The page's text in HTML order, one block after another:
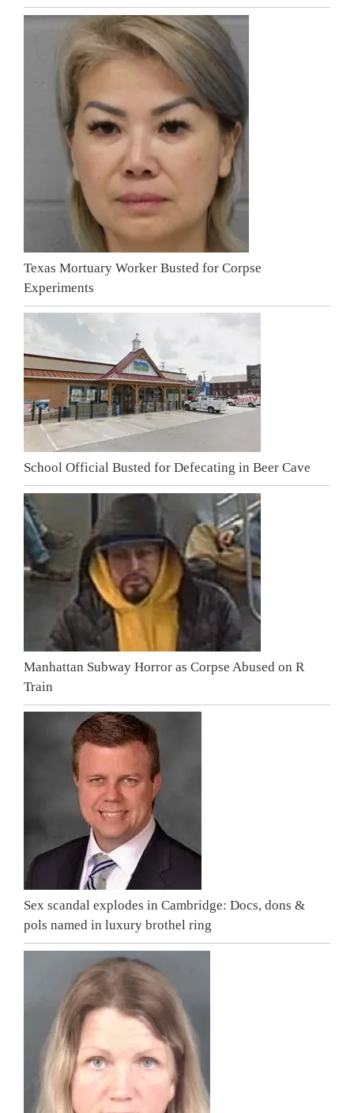
Texas Mortuary Worker Busted for Corpse
Experiments
School Official Busted for Defecating in Beer Cave
Manhattan Subway Horror as Corpse Abused on R
Train
Sex scandal explodes in Cambridge: Docs, dons &
pols named in luxury brothel ring